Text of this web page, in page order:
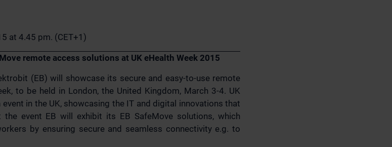
at 4.45 pm. (CET+1)
remote access solutions at UK eHealth Week 2015
(EB) will showcase its secure and easy-to-use remote
to be held in London, the United Kingdom, March 3-4. UK
in the UK, showcasing the IT and digital innovations that
event EB will exhibit its EB SafeMove solutions, which
by ensuring secure and seamless connectivity e.g. to